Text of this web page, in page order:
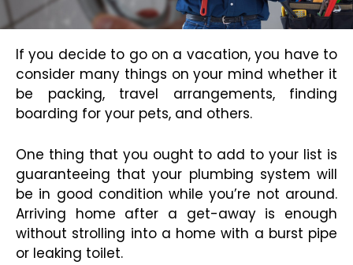
If you decide to go on a vacation, you have to
consider many things on your mind whether it
be packing, travel arrangements, finding
boarding for your pets, and others.
One thing that you ought to add to your list is
guaranteeing that your plumbing system will
be in good condition while you’re not around.
Arriving home after a get-away is enough
without strolling into a home with a burst pipe
or leaking toilet.